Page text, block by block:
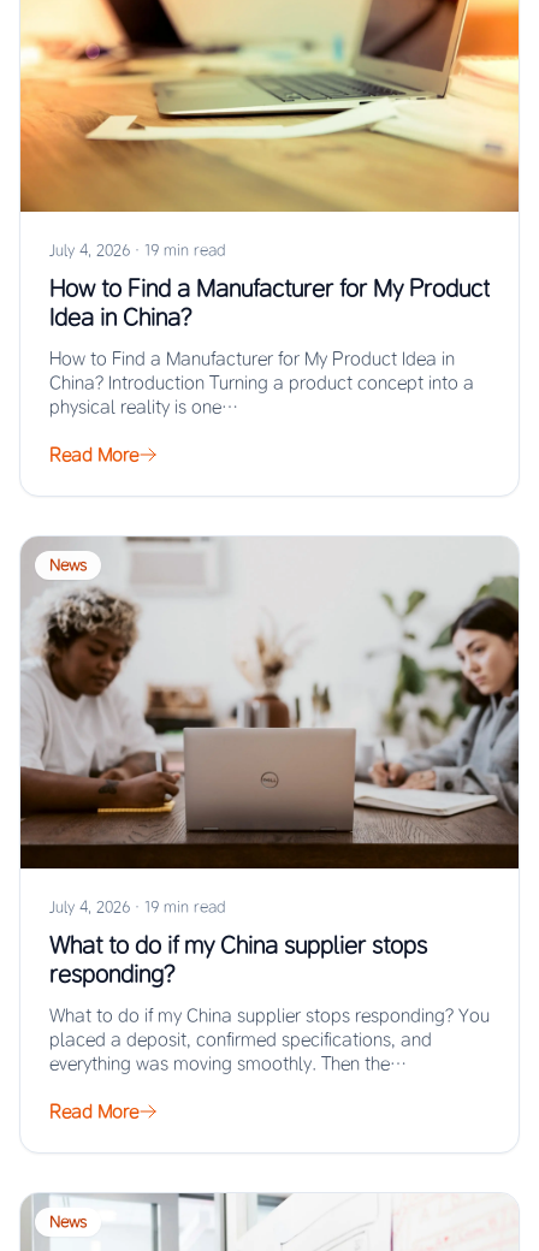
July 4, 2026 · 19 min read
How to Find a Manufacturer for My Product
Idea in China?
How to Find a Manufacturer for My Product Idea in
China? Introduction Turning a product concept into a
physical reality is one…
Read More
News
July 4, 2026 · 19 min read
What to do if my China supplier stops
responding?
What to do if my China supplier stops responding? You
placed a deposit, confirmed specifications, and
everything was moving smoothly. Then the…
Read More
News